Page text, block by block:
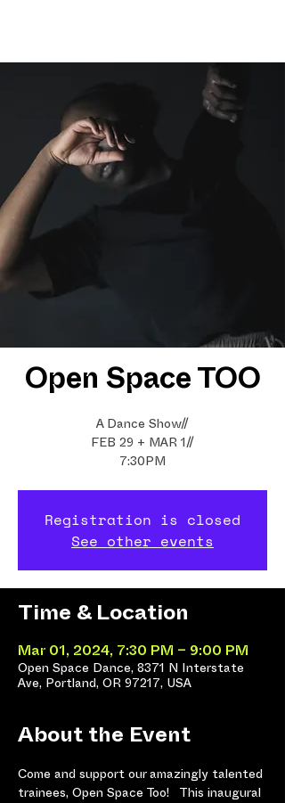
Open Space TOO
A Dance Show//
FEB 29 + MAR 1//
7:30PM
Registration is closed
See other events
Time & Location
Mar 01, 2024, 7:30 PM – 9:00 PM
Open Space Dance, 8371 N Interstate
Ave, Portland, OR 97217, USA
About the Event
Come and support our amazingly talented
trainees, Open Space Too!   This inaugural